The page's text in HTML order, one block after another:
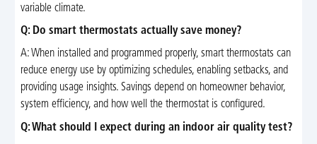
variable climate.
Q: Do smart thermostats actually save money?
A: When installed and programmed properly, smart thermostats can
reduce energy use by optimizing schedules, enabling setbacks, and
providing usage insights. Savings depend on homeowner behavior,
system efficiency, and how well the thermostat is configured.
Q: What should I expect during an indoor air quality test?